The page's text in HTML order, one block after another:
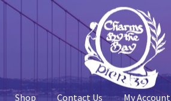
Shop Contact Us My Account